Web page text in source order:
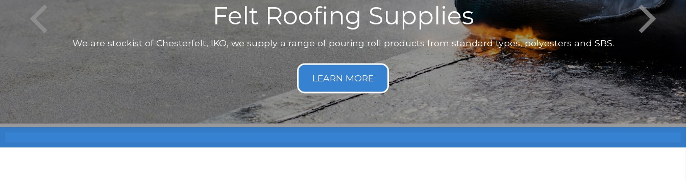
Felt Roofing Supplies
We are stockist of Chesterfelt, IKO, we supply a range of pouring roll products from standard types, polyesters and SBS.
Not only